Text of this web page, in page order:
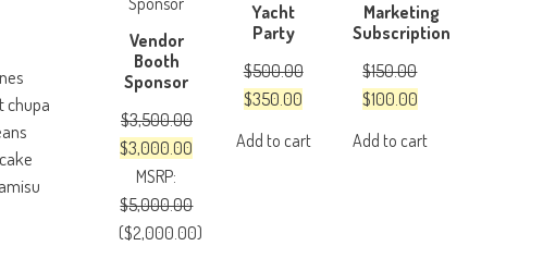
chupa
SALE
Vendor
Booth
Sponsor
$3,500.00
Original
price
was:
$3,500.00.
$3,000.00 Current
is:
$3,000.00.
MSRP:
$5,000.00
($2,000.00)
SALE
Yacht
Party
$500.00
Original
$350.00
Add to cart
SALE
Marketing
Subscription
$150.00
Original
$100.00Current
Add to cart